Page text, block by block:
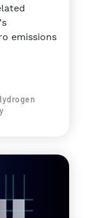
emissions